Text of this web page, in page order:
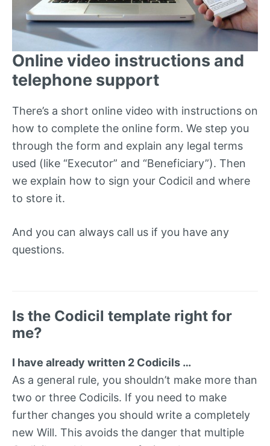
Online video instructions and
telephone support
There’s a short online video with instructions on
how to complete the online form. We step you
through the form and explain any legal terms
used (like “Executor” and “Beneficiary”). Then
we explain how to sign your Codicil and where
to store it.
And you can always call us if you have any
questions.
Is the Codicil template right for
me?
I have already written 2 Codicils …
As a general rule, you shouldn’t make more than
two or three Codicils. If you need to make
further changes you should write a completely
new Will. This avoids the danger that multiple